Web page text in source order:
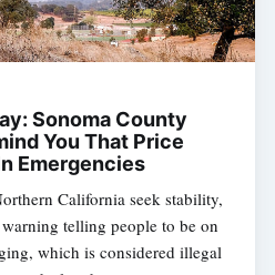
Sonoma County
You That Price
Emergencies
California seek stability,
telling people to be on
which is considered illegal